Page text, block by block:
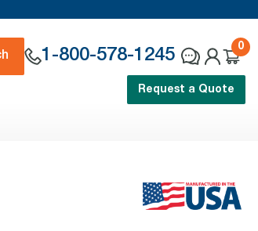
1-800-578-1245
0
Request a Quote